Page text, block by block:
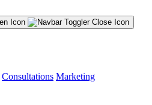
Consultations Marketing